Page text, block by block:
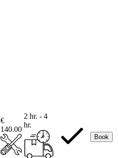
€
140.00
2 hr. - 4
hr.
Book